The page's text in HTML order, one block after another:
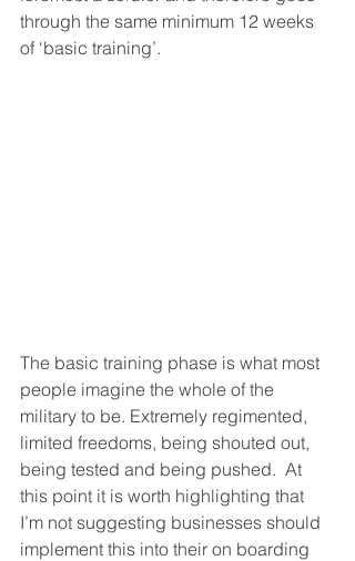
through the same minimum 12 weeks
of ‘basic training’.
The basic training phase is what most
people imagine the whole of the
military to be. Extremely regimented,
limited freedoms, being shouted out,
being tested and being pushed.  At
this point it is worth highlighting that
I’m not suggesting businesses should
implement this into their on boarding